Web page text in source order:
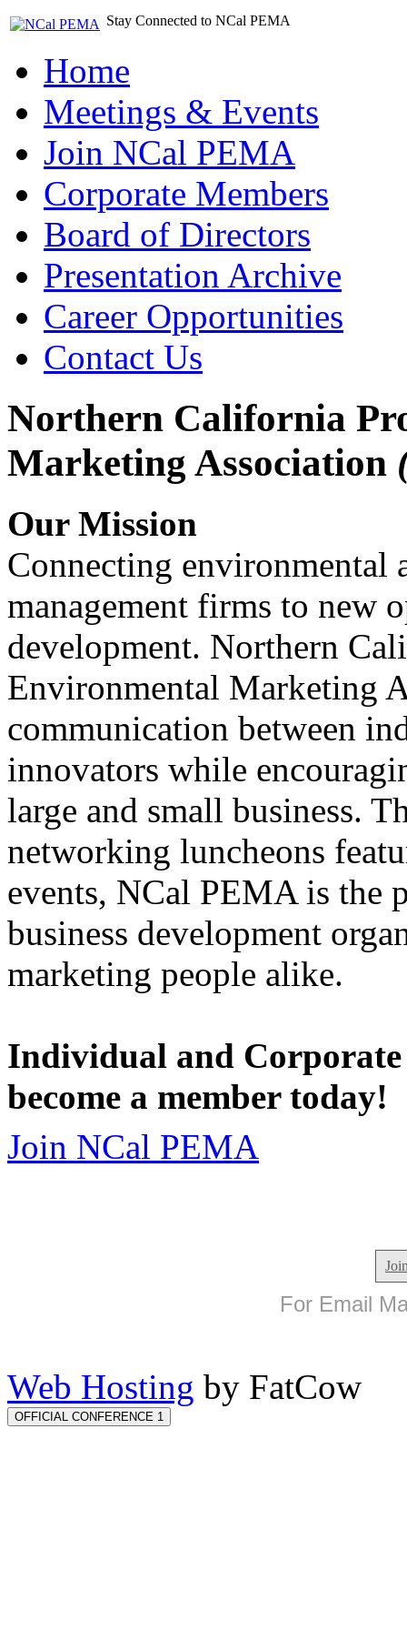
Stay Connected to NCal PEMA
Home
Meetings & Events
Join NCal PEMA
Corporate Members
Board of Directors
Presentation Archive
Career Opportunities
Contact Us
Northern California
Marketing Association
Our Mission
Connecting environmental
management firms to new
development. Northern
Environmental Marketing
communication between
innovators while
large and small business.
networking luncheons
events, NCal PEMA is the
business development
marketing people alike.
Individual and
become a member today!
Join NCal PEMA
For Email
Web Hosting by FatCow
OFFICIAL CONFERENCE 1